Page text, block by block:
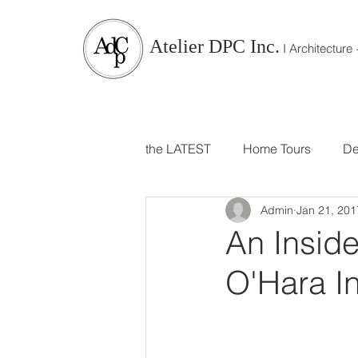
Atelier DPC Inc.I Architecture
the LATEST Home Tours
Branding Travels and Trips
Parties, Events, Food and
An
O'Hara
Admin Jan 21,